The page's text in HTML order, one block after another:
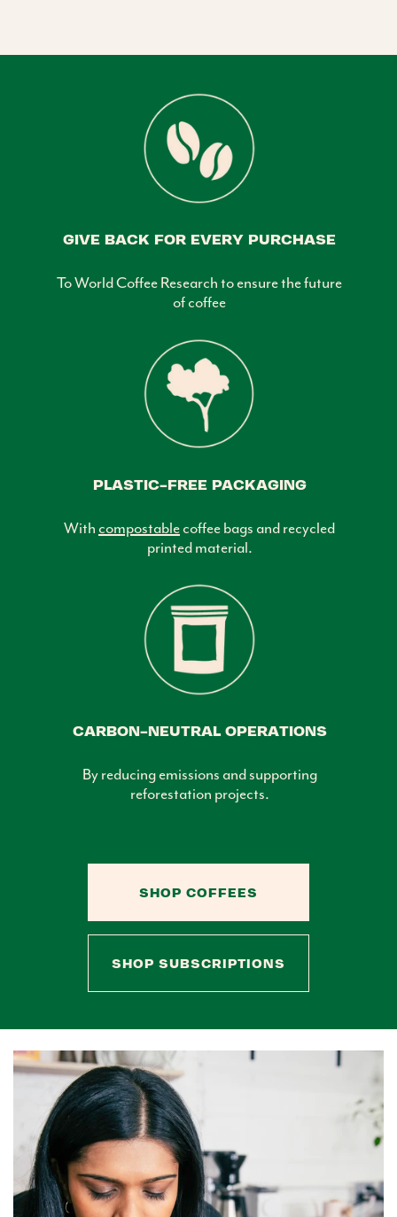
GIVE BACK FOR EVERY PURCHASE
To World Coffee Research to ensure the future
of coffee
PLASTIC-FREE PACKAGING
With compostablecoffee bags and recycled
printed material.
CARBON-NEUTRAL OPERATIONS
By reducing emissions and supporting
reforestation projects.
SHOP COFFEES
SHOP SUBSCRIPTIONS